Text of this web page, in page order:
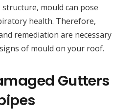
mould can pose
health. Therefore,
remediation are necessary
of mould on your roof.
Gutters